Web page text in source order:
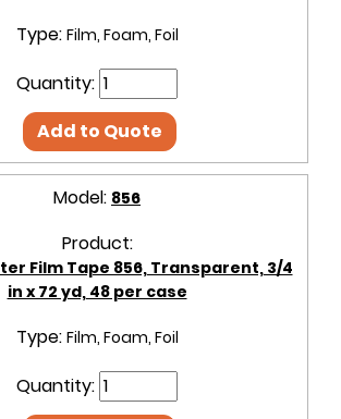
Type: Film, Foam, Foil
Quantity:
Add to Quote
Model: 856
Product:
Film Tape 856, Transparent, 3/4
in x 72 yd, 48 per case
Type: Film, Foam, Foil
Quantity: